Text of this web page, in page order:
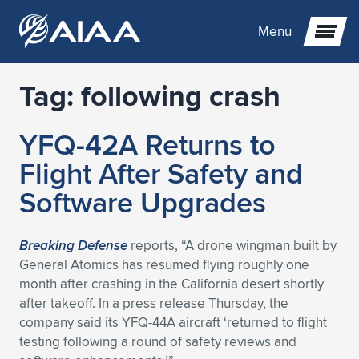
Menu
Expand subnavigation for previous item
Expand subnavigation for previous item
Expand subnavigation for previous item
Expand subnavigation for previous item
Expand subnavigation for previous item
Expand subnavigation for previous item
Expand subnavigation for previous item
Expand subnavigation for previous item
Expand subnavigation for previous item
Expand subnavigation for previous item
Expand subnavigation for previous item
Expand subnavigation for previous item
Expand subnavigation for previous item
Expand subnavigation for previous item
Expand subnavigation for previous item
Expand subnavigation for previous item
Expand subnavigation for previous item
Expand subnavigation for previous item
Expand subnavigation for previous item
Expand subnavigation for previous item
Tag:following crash
YFQ-42A Returns to
Flight After Safety and
Software Upgrades
Breaking Defense reports, “A drone wingman built by
General Atomics has resumed flying roughly one
month after crashing in the California desert shortly
after takeoff. In a press release Thursday, the
company said its YFQ-44A aircraft ‘returned to flight
testing following a round of safety reviews and